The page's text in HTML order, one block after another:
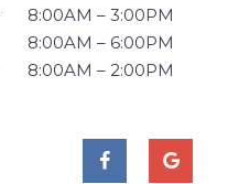
8:00AM – 3:00PM
8:00AM – 6:00PM
8:00AM – 2:00PM